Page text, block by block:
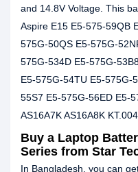
and 14.8V Voltage. This
Aspire E15 E5-575-59QB
575G-50QS E5-575G-
575G-534D E5-575G-
E5-575G-54TU E5-575G-
55S7 E5-575G-56ED E5-
AS16A7K AS16A8K
Buy a Laptop
Series from Star
In Bangladesh, you can